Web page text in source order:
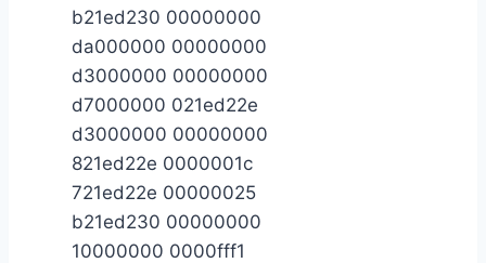
b21ed230 00000000
da000000 00000000
d3000000 00000000
d7000000 021ed22e
d3000000 00000000
821ed22e 0000001c
721ed22e 00000025
b21ed230 00000000
10000000 0000fff1